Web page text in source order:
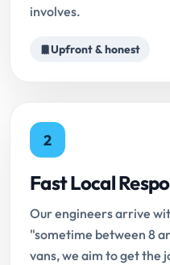
involves.
Upfront & honest
2
Fast Local
Our engineers arrive
"sometime between 8
vans, we aim to get the